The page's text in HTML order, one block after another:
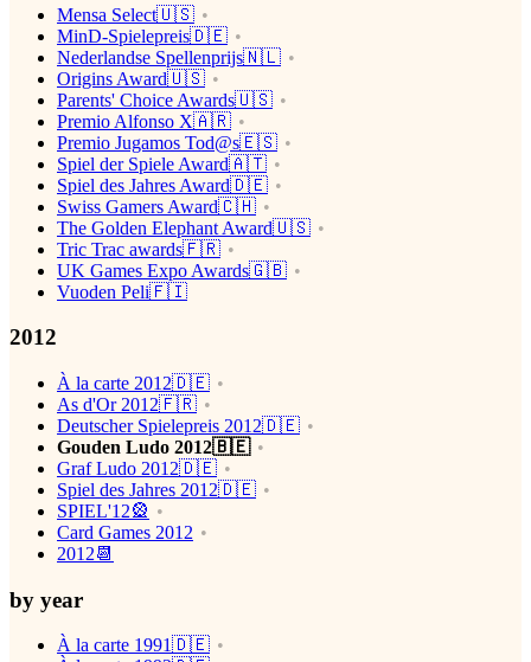
Mensa Select🇺🇸
MinD-Spielepreis🇩🇪
Nederlandse Spellenprijs🇳🇱
Origins Award🇺🇸
Parents' Choice Awards🇺🇸
Premio Alfonso X🇦🇷
Premio Jugamos Tod@s🇪🇸
Spiel der Spiele Award🇦🇹
Spiel des Jahres Award🇩🇪
Swiss Gamers Award🇨🇭
The Golden Elephant Award🇺🇸
Tric Trac awards🇫🇷
UK Games Expo Awards🇬🇧
Vuoden Peli🇫🇮
2012
À la carte 2012🇩🇪
As d'Or 2012🇫🇷
Deutscher Spielepreis 2012🇩🇪
Gouden Ludo 2012🇧🇪
Graf Ludo 2012🇩🇪
Spiel des Jahres 2012🇩🇪
SPIEL'12🎡
Card Games 2012
2012📆
by year
À la carte 1991🇩🇪